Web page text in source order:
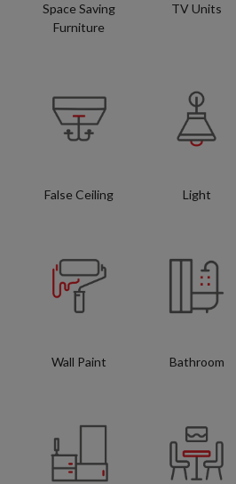
Space Saving
Furniture
TV Units
False Ceiling Light
Wall Paint Bathroom